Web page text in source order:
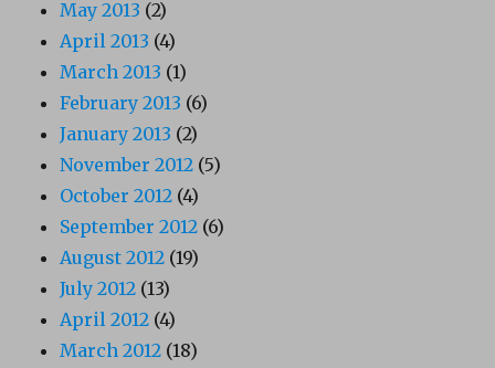
May 2013 (2)
April 2013 (4)
March 2013 (1)
February 2013 (6)
January 2013 (2)
November 2012 (5)
October 2012 (4)
September 2012 (6)
August 2012 (19)
July 2012 (13)
April 2012 (4)
March 2012 (18)